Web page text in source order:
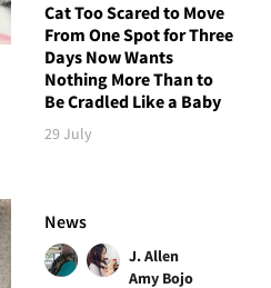
Cat Too Scared to Move
From One Spot for Three
Days Now Wants
Nothing More Than to
Be Cradled Like a Baby
29 July
News
J. Allen
Amy Bojo